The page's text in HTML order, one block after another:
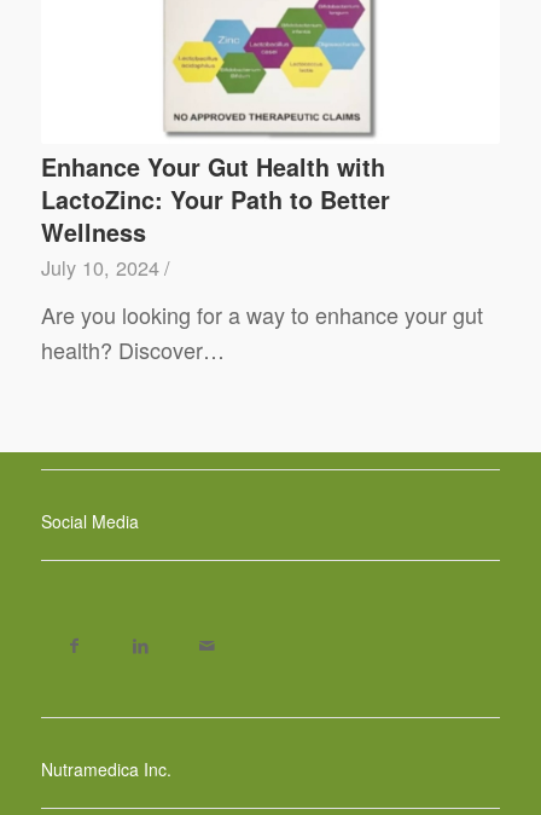
Enhance Your Gut Health with
LactoZinc: Your Path to Better
Wellness
July 10, 2024/
Are you looking for a way to enhance your gut
health? Discover…
Social Media
Nutramedica Inc.